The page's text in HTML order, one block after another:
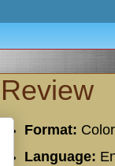
Format:
Language: